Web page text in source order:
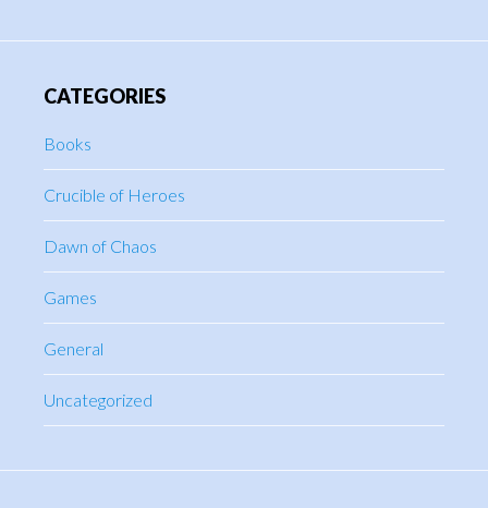
CATEGORIES
Books
Crucible of Heroes
Dawn of Chaos
Games
General
Uncategorized